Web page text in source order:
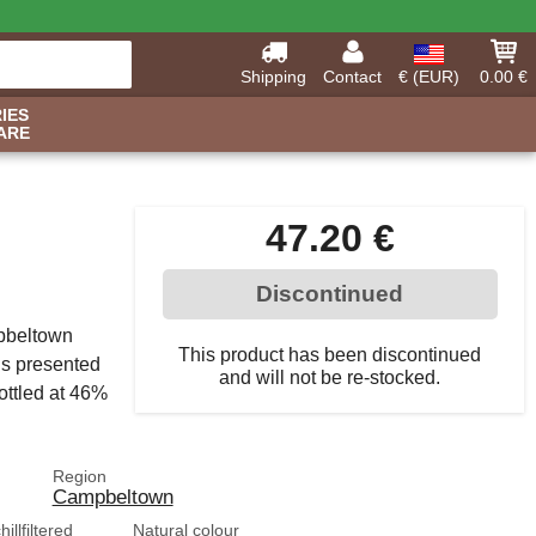
Shipping Contact € (EUR)
0.00 €
47.20 €
Discontinued
This product has been discontinued
and will not be re-stocked.
presented
at 46%
Region
Campbeltown
Natural colour